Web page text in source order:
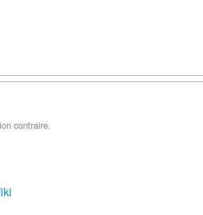
contraire.